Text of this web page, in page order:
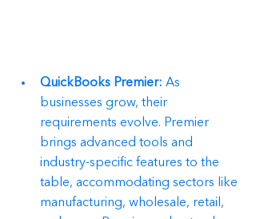
QuickBooks Premier: As
businesses grow, their
requirements evolve. Premier
brings advanced tools and
industry-specific features to the
table, accommodating sectors like
manufacturing, wholesale, retail,